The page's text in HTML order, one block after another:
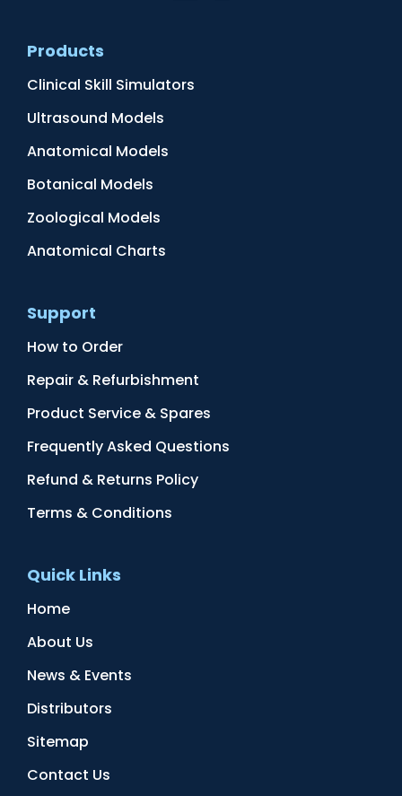
Products
Clinical Skill Simulators
Ultrasound Models
Anatomical Models
Botanical Models
Zoological Models
Anatomical Charts
Support
How to Order
Repair & Refurbishment
Product Service & Spares
Frequently Asked Questions
Refund & Returns Policy
Terms & Conditions
Quick Links
Home
About Us
News & Events
Distributors
Sitemap
Contact Us